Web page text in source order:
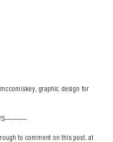
graphic design for
to comment on this post. at